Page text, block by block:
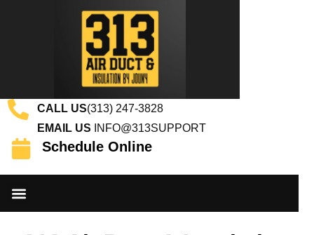
CALL US(313) 247-3828
EMAIL US
INFO@313SUPPORT
Schedule Online